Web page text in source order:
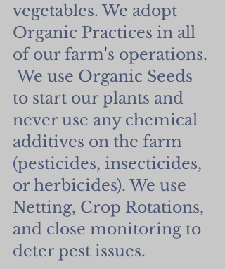
vegetables. We adopt
Organic Practices in all
of our farm's operations.
We use Organic Seeds
to start our plants and
never use any chemical
additives on the farm
(pesticides, insecticides,
or herbicides). We use
Netting, Crop Rotations,
and close monitoring to
deter pest issues.